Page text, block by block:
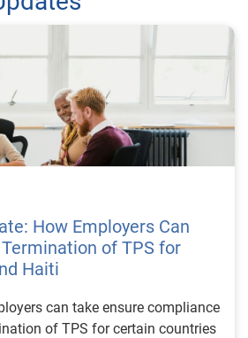
How Employers Can
of TPS for
Haiti
can take ensure compliance
of TPS for certain countries